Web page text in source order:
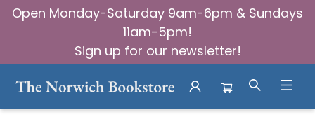
Open Monday-Saturday 9am-6pm & Sundays
11am-5pm!
Sign up for our newsletter!